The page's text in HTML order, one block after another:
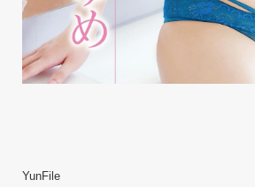
YunFile